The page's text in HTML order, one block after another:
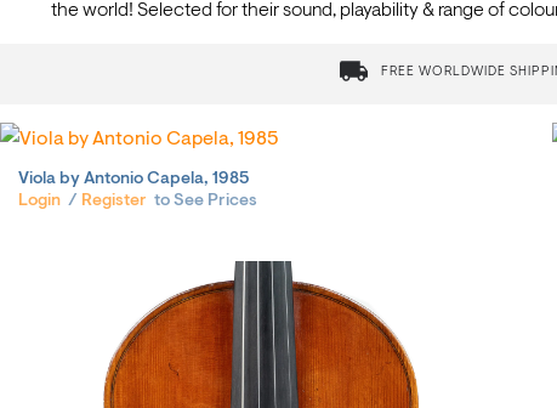
the world! Selected for their sound, playability & range of
FREE WORLDWIDE
Viola by Antonio Capela, 1985
Login / Register to See Prices